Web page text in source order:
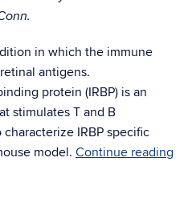
in which the immune
antigens.
protein (IRBP) is an
stimulates T and B
IRBP specific
model. Continue reading